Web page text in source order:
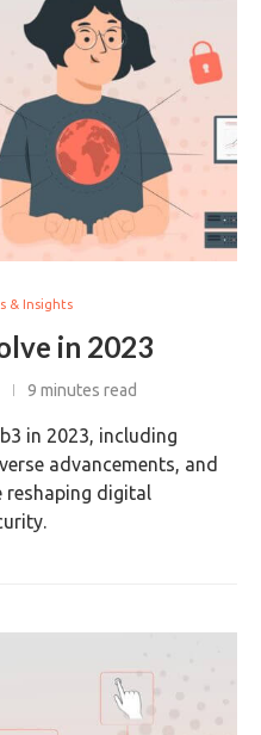
& Insights
in 2023
9 minutes read
in 2023, including
advancements, and
reshaping digital